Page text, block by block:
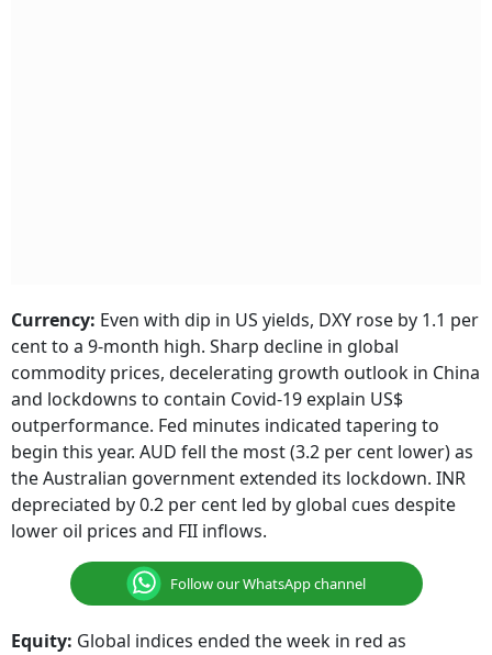
Currency: Even with dip in US yields, DXY rose by 1.1 per
cent to a 9-month high. Sharp decline in global
commodity prices, decelerating growth outlook in China
and lockdowns to contain Covid-19 explain US$
outperformance. Fed minutes indicated tapering to
begin this year. AUD fell the most (3.2 per cent lower) as
the Australian government extended its lockdown. INR
depreciated by 0.2 per cent led by global cues despite
lower oil prices and FII inflows.
Follow our WhatsApp channel
Equity: Global indices ended the week in red as